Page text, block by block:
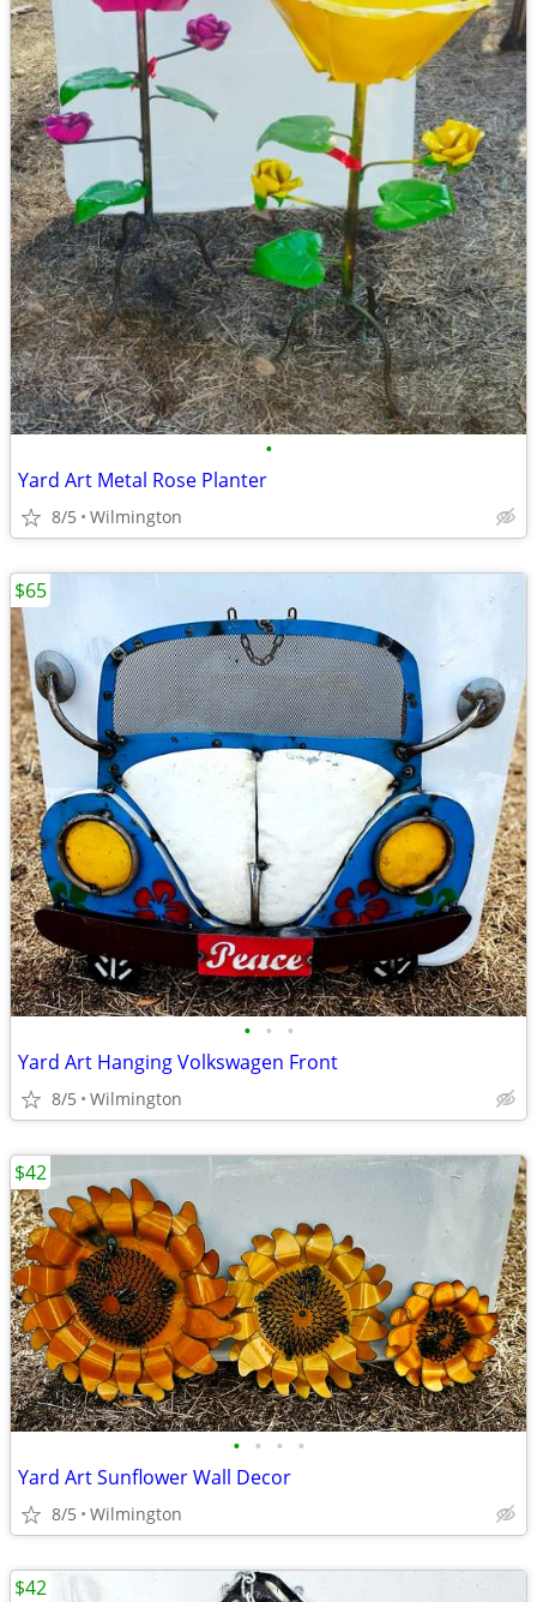
•
Yard Art Metal Rose Planter
8/5 Wilmington
• • •
Yard Art Hanging Volkswagen Front
8/5 Wilmington
$65
• • • •
Yard Art Sunflower Wall Decor
8/5 Wilmington
$42
$42